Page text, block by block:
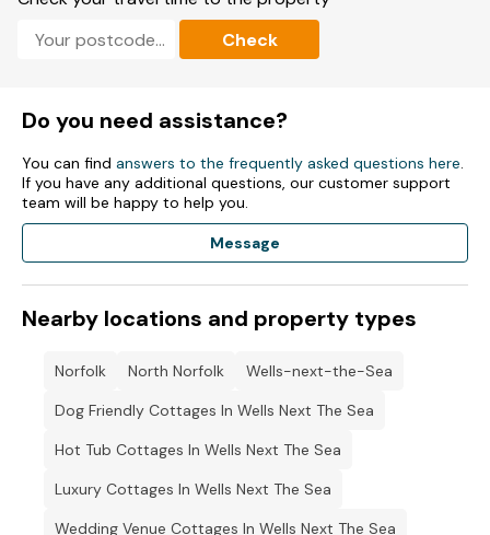
Check
Do you need assistance?
You can find answers to the frequently asked questions here.
If you have any additional questions, our customer support
team will be happy to help you.
Message
Nearby locations and property types
Norfolk North Norfolk
Wells-next-the-Sea
Dog Friendly Cottages In Wells Next The Sea
Hot Tub Cottages In Wells Next The Sea
Luxury Cottages In Wells Next The Sea
Wedding Venue Cottages In Wells Next The Sea